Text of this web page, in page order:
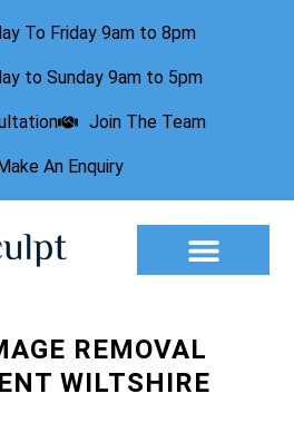
To Friday 9am to 8pm
to Sunday 9am to 5pm
Join The Team
An Enquiry
REMOVAL
WILTSHIRE